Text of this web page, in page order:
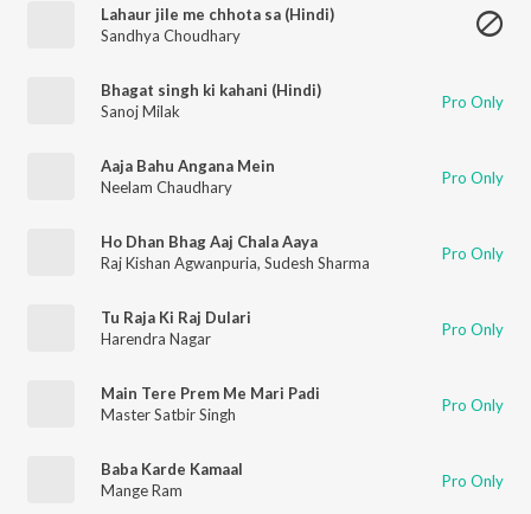
Lahaur jile me chhota sa (Hindi)
Sandhya Choudhary
Bhagat singh ki kahani (Hindi)
Sanoj Milak
Pro Only
Aaja Bahu Angana Mein
Neelam Chaudhary
Pro Only
Ho Dhan Bhag Aaj Chala Aaya
Raj Kishan Agwanpuria, Sudesh Sharma Pro Only
Tu Raja Ki Raj Dulari
Harendra Nagar
Pro Only
Main Tere Prem Me Mari Padi
Master Satbir Singh
Pro Only
Baba Karde Kamaal
Mange Ram
Pro Only